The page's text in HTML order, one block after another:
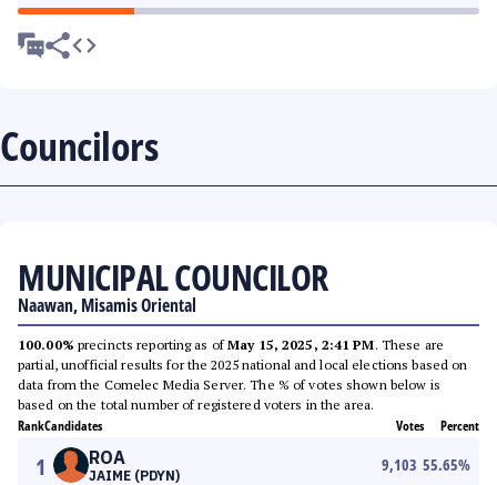
Councilors
MUNICIPAL COUNCILOR
Naawan, Misamis Oriental
100.00% precincts reporting as ofMay 15, 2025, 2:41 PM. These are
partial, unofficial results for the 2025 national and local elections based on
data from the Comelec Media Server. The % of votes shown below is
based on the total number of registered voters in the area.
RankCandidates Votes Percent
1 ROA
JAIME (PDYN)
9,103 55.65%